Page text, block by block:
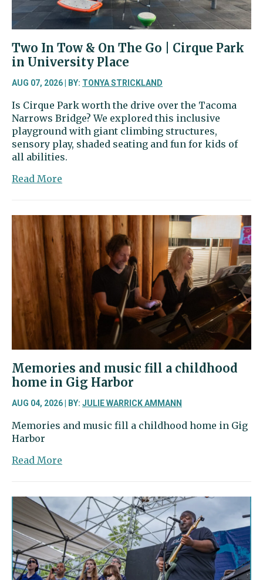
Two In Tow & On The Go | Cirque Park
in University Place
AUG 07, 2026 | BY: TONYA STRICKLAND
Is Cirque Park worth the drive over the Tacoma
Narrows Bridge? We explored this inclusive
playground with giant climbing structures,
sensory play, shaded seating and fun for kids of
all abilities.
Read More
Tow
On
The
Go
|
Cirque
Park
University
Place
Memories and music fill a childhood
home in Gig Harbor
AUG 04, 2026 | BY: JULIE WARRICK AMMANN
Memories and music fill a childhood home in Gig
Harbor
Read More
music
fill
a
childhood
home
in
Gig